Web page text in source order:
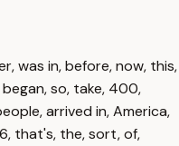
was in, before, now, this,
began, so, take, 400,
arrived in, America,
that's, the, sort, of,